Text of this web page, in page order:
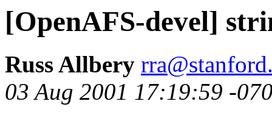
[OpenAFS-devel]
Russ Allbery
03 Aug 2001 17:19:59 -